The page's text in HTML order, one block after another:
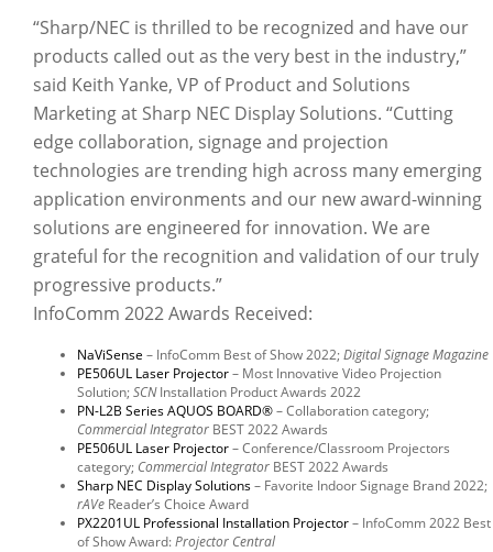
“Sharp/NEC is thrilled to be recognized and have our
products called out as the very best in the industry,”
said Keith Yanke, VP of Product and Solutions
Marketing at Sharp NEC Display Solutions. “Cutting
edge collaboration, signage and projection
technologies are trending high across many emerging
application environments and our new award-winning
solutions are engineered for innovation. We are
grateful for the recognition and validation of our truly
progressive products.”
InfoComm 2022 Awards Received:
NaViSense – InfoComm Best of Show 2022;Digital Signage Magazine
PE506UL Laser Projector– Most Innovative Video Projection
Solution;SCNInstallation Product Awards 2022
PN-L2B Series AQUOS BOARD®– Collaboration category;
Commercial Integrator BEST 2022 Awards
PE506UL Laser Projector– Conference/Classroom Projectors
category; Commercial Integrator BEST 2022 Awards
Sharp NEC Display Solutions– Favorite Indoor Signage Brand 2022;
rAVe Reader’s Choice Award
PX2201UL Professional Installation Projector– InfoComm 2022 Best
of Show Award:Projector Central